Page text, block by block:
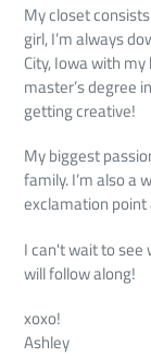
My closet
girl, I’m always
City, Iowa with
master’s degree
getting creative!
My biggest
family. I’m also a
exclamation
I can't wait to see
will follow along!
xoxo!
Ashley